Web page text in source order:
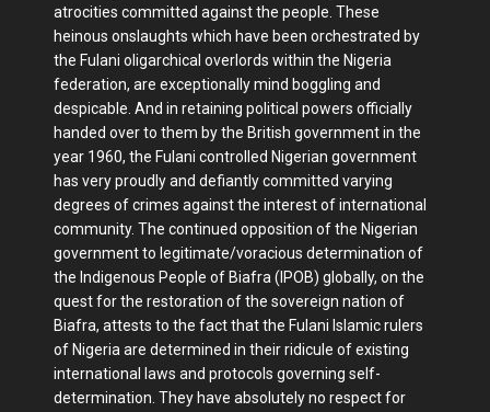
atrocities committed against the people. These
heinous onslaughts which have been orchestrated by
the Fulani oligarchical overlords within the Nigeria
federation, are exceptionally mind boggling and
despicable. And in retaining political powers officially
handed over to them by the British government in the
year 1960, the Fulani controlled Nigerian government
has very proudly and defiantly committed varying
degrees of crimes against the interest of international
community. The continued opposition of the Nigerian
government to legitimate/voracious determination of
the Indigenous People of Biafra (IPOB) globally, on the
quest for the restoration of the sovereign nation of
Biafra, attests to the fact that the Fulani Islamic rulers
of Nigeria are determined in their ridicule of existing
international laws and protocols governing self-
determination. They have absolutely no respect for